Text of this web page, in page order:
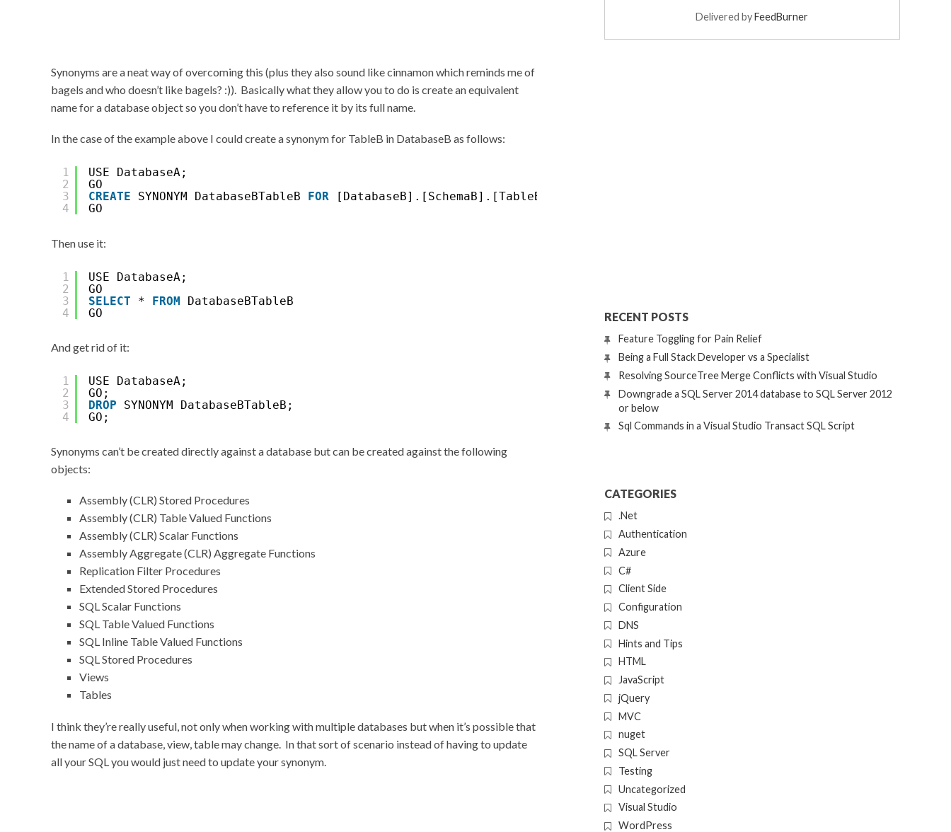
Synonyms are a neat way of overcoming this (plus they also sound like cinnamon which reminds me of
bagels and who doesn’t like bagels? :)). Basically what they allow you to do is create an equivalent
name for a database object so you don’t have to reference it by its full name.
In the case of the example above I could create a synonym for TableB in DatabaseB as follows:
1
2
3
4
USE DatabaseA;
GO
CREATE
SYNONYM DatabaseBTableB FOR
[DatabaseB].[SchemaB].[TableB];
GO
Then use it:
1
2
3
4
USE DatabaseA;
GO
SELECT
* FROM
DatabaseBTableB
GO
And get rid of it:
1
2
3
4
USE DatabaseA;
GO;
DROP
SYNONYM DatabaseBTableB;
GO;
Synonyms can’t be created directly against a database but can be created against the following
objects:
Assembly (CLR) Stored Procedures
Assembly (CLR) Table Valued Functions
Assembly (CLR) Scalar Functions
Assembly Aggregate (CLR) Aggregate Functions
Replication Filter Procedures
Extended Stored Procedures
SQL Scalar Functions
SQL Table Valued Functions
SQL Inline Table Valued Functions
SQL Stored Procedures
Views
Tables
I think they’re really useful, not only when working with multiple databases but when it’s possible that
the name of a database, view, table may change. In that sort of scenario instead of having to update
all your SQL you would just need to update your synonym.
Delivered byFeedBurner
RECENT POSTS
Feature Toggling for Pain Relief
Being a Full Stack Developer vs a Specialist
Resolving SourceTree Merge Conflicts with Visual Studio
Downgrade a SQL Server 2014 database to SQL Server 2012
or below
Sql Commands in a Visual Studio Transact SQL Script
CATEGORIES
.Net
Authentication
Azure
C#
Client Side
Configuration
DNS
Hints and Tips
HTML
JavaScript
jQuery
MVC
nuget
SQL Server
Testing
Uncategorized
Visual Studio
WordPress